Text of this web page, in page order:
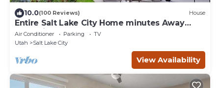
10.0(100 Reviews) House
Entire Salt Lake City Home minutes Away
from Airport and Downtown!
Air Conditioner Parking
TV
Utah
Salt Lake City
View Availability